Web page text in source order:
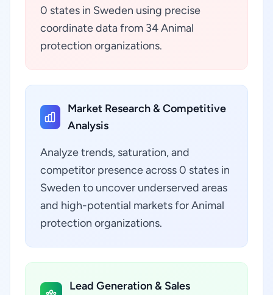
0 states in Sweden using precise
coordinate data from 34 Animal
protection organizations.
Market Research & Competitive
Analysis
Analyze trends, saturation, and
competitor presence across 0 states in
Sweden to uncover underserved areas
and high-potential markets for Animal
protection organizations.
Lead Generation & Sales